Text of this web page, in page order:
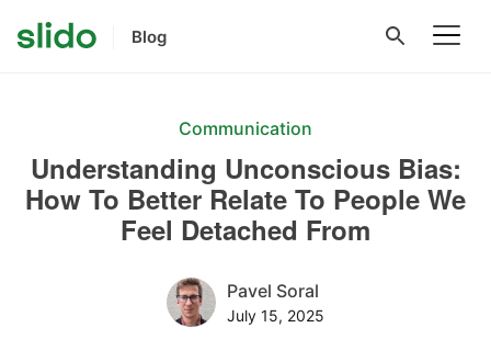
Blog
Communication
Understanding Unconscious Bias:
How To Better Relate To People We
Feel Detached From
Pavel Soral
July 15, 2025